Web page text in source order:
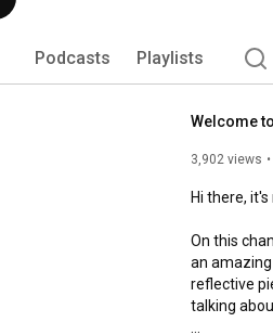
Podcasts Playlists
Welcome
3,902 views
Hi there,
On this
an
reflective
talking